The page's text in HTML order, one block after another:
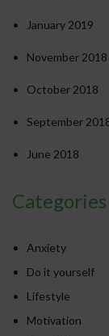
January 2019
November 2018
October 2018
September
June 2018
Categories
Anxiety
Do it yourself
Lifestyle
Motivation